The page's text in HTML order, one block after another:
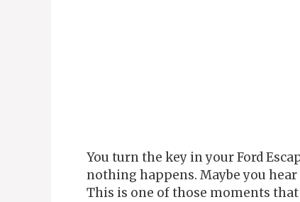
You turn the key in your Ford
nothing happens. Maybe you
This is one of those moments